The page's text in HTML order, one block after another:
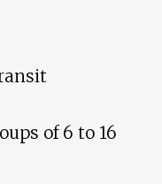
of 6 to 16